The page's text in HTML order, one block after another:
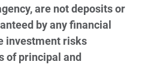
are not deposits or
by any financial
investment risks
of principal and